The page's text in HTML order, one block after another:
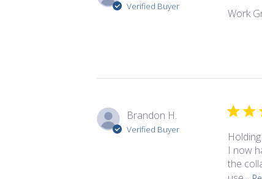
Verified Buyer
Work
Brandon H.
Verified Buyer
I now
the